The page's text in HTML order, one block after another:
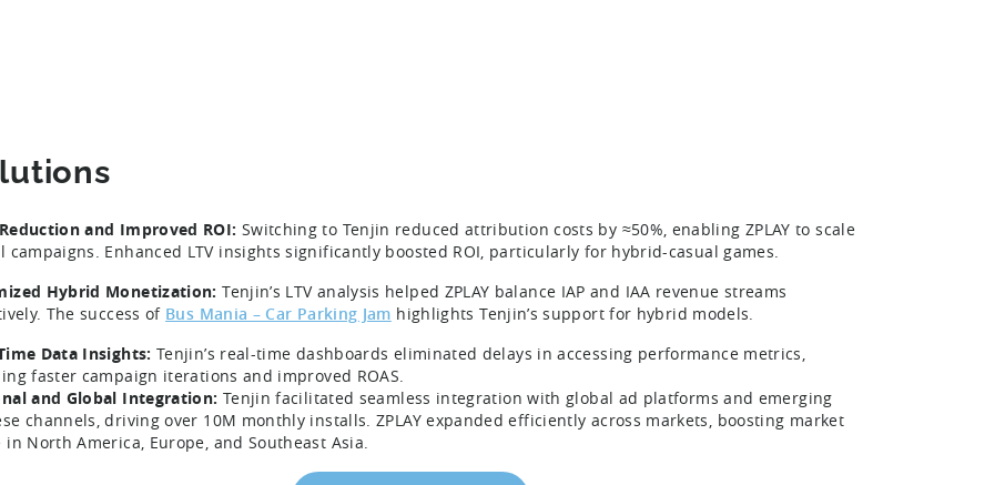
and Improved ROI: Switching to Tenjin reduced attribution costs by ≈50%, enabling ZPLAY to scale
campaigns. Enhanced LTV insights significantly boosted ROI, particularly for hybrid-casual games.
Hybrid Monetization: Tenjin’s LTV analysis helped ZPLAY balance IAP and IAA revenue streams
The success of Bus Mania – Car Parking Jam highlights Tenjin’s support for hybrid models.
Data Insights: Tenjin’s real-time dashboards eliminated delays in accessing performance metrics,
faster campaign iterations and improved ROAS.
and Global Integration: Tenjin facilitated seamless integration with global ad platforms and emerging
channels, driving over 10M monthly installs. ZPLAY expanded efficiently across markets, boosting market
in North America, Europe, and Southeast Asia.